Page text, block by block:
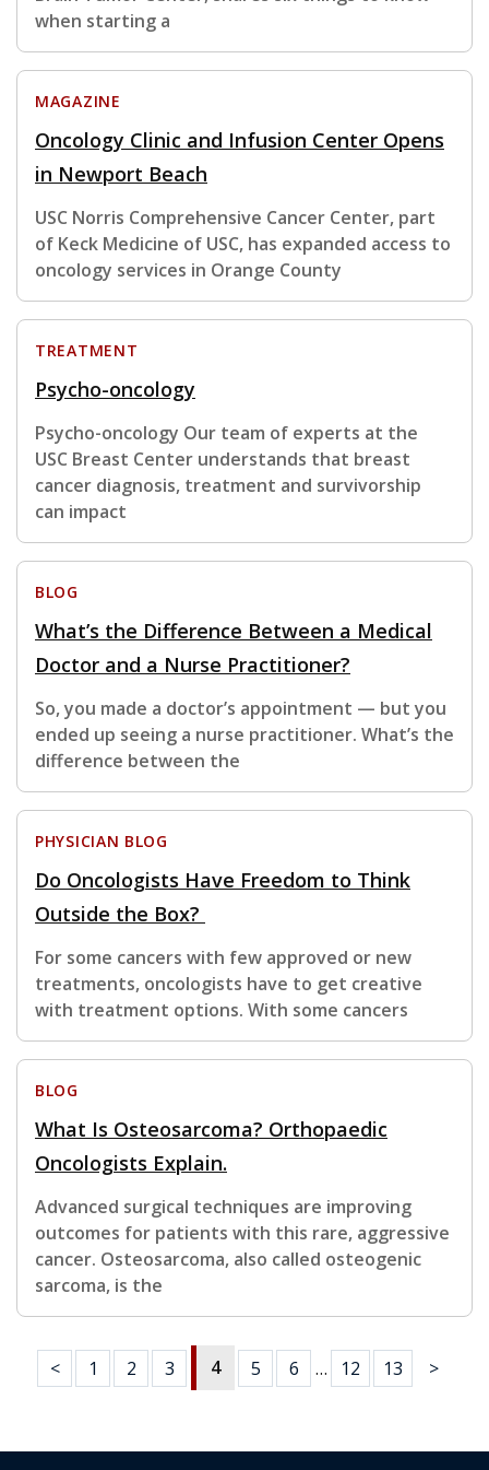
when starting a
MAGAZINE
Oncology Clinic and Infusion Center Opens
in Newport Beach
USC Norris Comprehensive Cancer Center, part
of Keck Medicine of USC, has expanded access to
oncology services in Orange County
TREATMENT
Psycho-oncology
Psycho-oncology Our team of experts at the
USC Breast Center understands that breast
cancer diagnosis, treatment and survivorship
can impact
BLOG
What’s the Difference Between a Medical
Doctor and a Nurse Practitioner?
So, you made a doctor’s appointment — but you
ended up seeing a nurse practitioner. What’s the
difference between the
PHYSICIAN BLOG
Do Oncologists Have Freedom to Think
Outside the Box?
For some cancers with few approved or new
treatments, oncologists have to get creative
with treatment options. With some cancers
BLOG
What Is Osteosarcoma? Orthopaedic
Oncologists Explain.
Advanced surgical techniques are improving
outcomes for patients with this rare, aggressive
cancer. Osteosarcoma, also called osteogenic
sarcoma, is the
< 1 2 3 4 5 6 … 12 13 >